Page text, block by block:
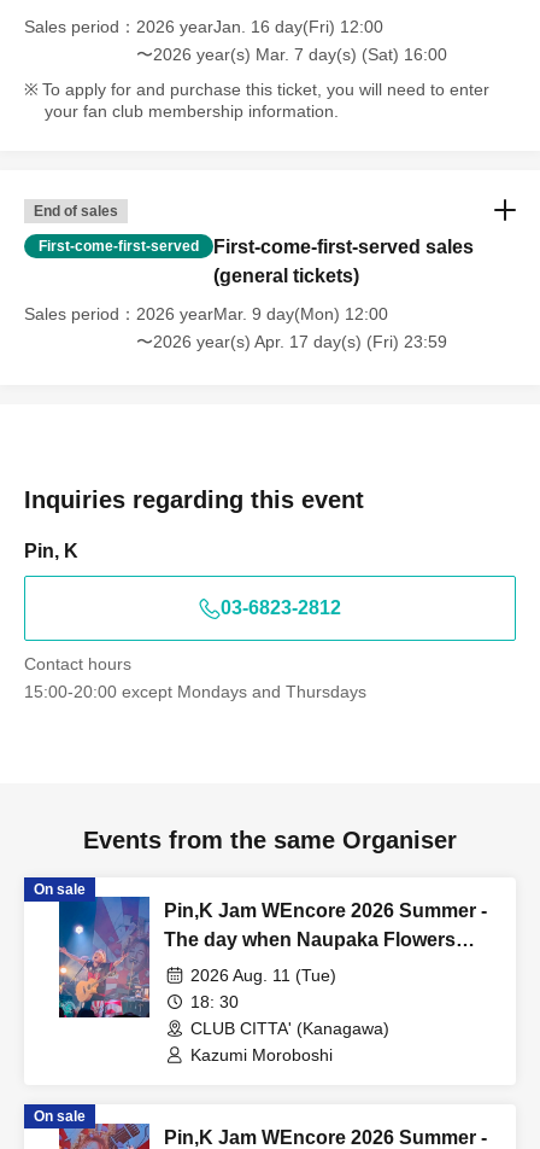
Sales period
2026 yearJan. 16 day(Fri) 12:00
〜2026 year(s) Mar. 7 day(s) (Sat) 16:00
To apply for and purchase this ticket, you will need to enter
your fan club membership information.
End of sales
First-come-first-served
First-come-first-served sales
(general tickets)
Sales period
2026 yearMar. 9 day(Mon) 12:00
〜2026 year(s) Apr. 17 day(s) (Fri) 23:59
Inquiries regarding this event
Pin, K
03-6823-2812
Contact hours
15:00-20:00 except Mondays and Thursdays
Events from the same Organiser
On sale
Pin,K Jam WEncore 2026 Summer -
The day when Naupaka Flowers
Overlap- [8/11 2nd] Kawasaki CLUB
CITTA'
2026 Aug. 11 (Tue)
18: 30
CLUB CITTA' (Kanagawa)
Kazumi Moroboshi
On sale
Pin,K Jam WEncore 2026 Summer -